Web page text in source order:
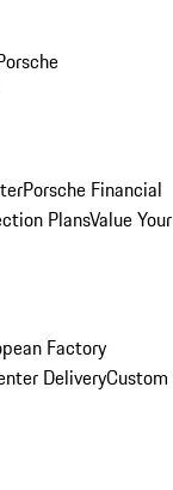
Porsche Financial
PlansValue Your
Factory
DeliveryCustom